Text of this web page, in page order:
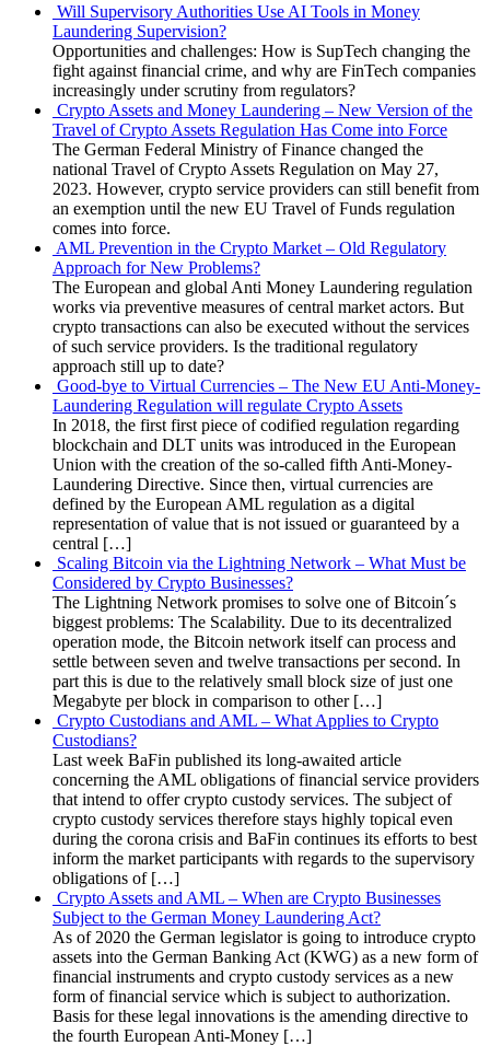
Will Supervisory Authorities Use AI Tools in Money
Laundering Supervision?
Opportunities and challenges: How is SupTech changing the
fight against financial crime, and why are FinTech companies
increasingly under scrutiny from regulators?
Crypto Assets and Money Laundering – New Version of the
Travel of Crypto Assets Regulation Has Come into Force
The German Federal Ministry of Finance changed the
national Travel of Crypto Assets Regulation on May 27,
2023. However, crypto service providers can still benefit from
an exemption until the new EU Travel of Funds regulation
comes into force.
AML Prevention in the Crypto Market – Old Regulatory
Approach for New Problems?
The European and global Anti Money Laundering regulation
works via preventive measures of central market actors. But
crypto transactions can also be executed without the services
of such service providers. Is the traditional regulatory
approach still up to date?
Good-bye to Virtual Currencies – The New EU Anti-Money-
Laundering Regulation will regulate Crypto Assets
In 2018, the first first piece of codified regulation regarding
blockchain and DLT units was introduced in the European
Union with the creation of the so-called fifth Anti-Money-
Laundering Directive. Since then, virtual currencies are
defined by the European AML regulation as a digital
representation of value that is not issued or guaranteed by a
central […]
Scaling Bitcoin via the Lightning Network – What Must be
Considered by Crypto Businesses?
The Lightning Network promises to solve one of Bitcoin´s
biggest problems: The Scalability. Due to its decentralized
operation mode, the Bitcoin network itself can process and
settle between seven and twelve transactions per second. In
part this is due to the relatively small block size of just one
Megabyte per block in comparison to other […]
Crypto Custodians and AML – What Applies to Crypto
Custodians?
Last week BaFin published its long-awaited article
concerning the AML obligations of financial service providers
that intend to offer crypto custody services. The subject of
crypto custody services therefore stays highly topical even
during the corona crisis and BaFin continues its efforts to best
inform the market participants with regards to the supervisory
obligations of […]
Crypto Assets and AML – When are Crypto Businesses
Subject to the German Money Laundering Act?
As of 2020 the German legislator is going to introduce crypto
assets into the German Banking Act (KWG) as a new form of
financial instruments and crypto custody services as a new
form of financial service which is subject to authorization.
Basis for these legal innovations is the amending directive to
the fourth European Anti-Money […]